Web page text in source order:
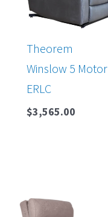
Theorem
Winslow 5 Motor
ERLC
$3,565.00